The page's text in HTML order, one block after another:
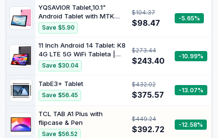
(1TB TF), Android 14, 12000
mAh, BT 5.0, WiFi, 32MP
Camera
YQSAVIOR Tablet,10.1"
Android Tablet with MTK
Octa-core Processor 10GB
（4GB+6GB Expand） RAM
64GB ROM+1TB Expandable
Computer Tablets PC, IPS
1280 * 800 Screen, 2+8MP
Dual Camera, WiFi, BT, Pink
Save $5.90
$104.37
$98.47 -5.65%
11 Inch Android 14 Tablet: K8
4G LTE 5G WiFi Tableta |
8GB RAM + 128GB ROM (1TB
TF) | Octa-Core | Widevine
L1, FHD Display, 13MP+8MP.
7000mAh, GPS, Gray
Save $30.04
$273.44
$243.40 -10.99%
TabE3+ Tablet
Save $56.45
$432.02
$375.57 -13.07%
TCL TAB A1 Plus with
flipcase & Pen
Save $56.52
$449.24
$392.72 -12.58%